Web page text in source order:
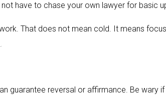
have to chase your own lawyer for basic
That does not mean cold. It means
guarantee reversal or affirmance. Be wary